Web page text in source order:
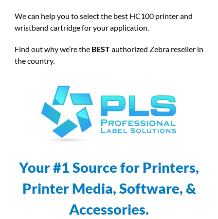
We can help you to select the best HC100 printer and
wristband cartridge for your application.
Find out why we’re the BESTauthorized Zebra reseller in
the country.
Your #1 Source for Printers,
Printer Media, Software, &
Accessories.